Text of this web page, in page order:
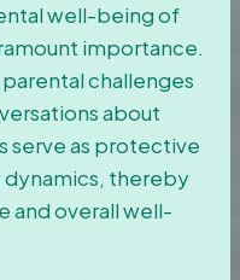
well-being of
importance.
challenges
about
serve as protective
dynamics, thereby
and overall well-